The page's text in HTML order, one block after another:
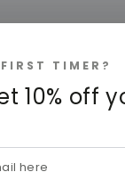
YOU
FIRST TIMER?
10% off